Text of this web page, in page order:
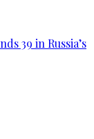
39 in Russia’s